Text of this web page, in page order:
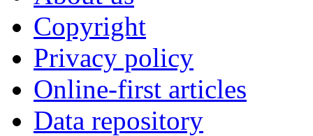
Copyright
Privacy policy
Online-first articles
Data repository